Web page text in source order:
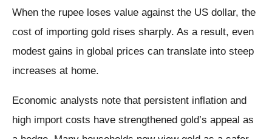
When the rupee loses value against the US dollar, the
cost of importing gold rises sharply. As a result, even
modest gains in global prices can translate into steep
increases at home.
Economic analysts note that persistent inflation and
high import costs have strengthened gold’s appeal as